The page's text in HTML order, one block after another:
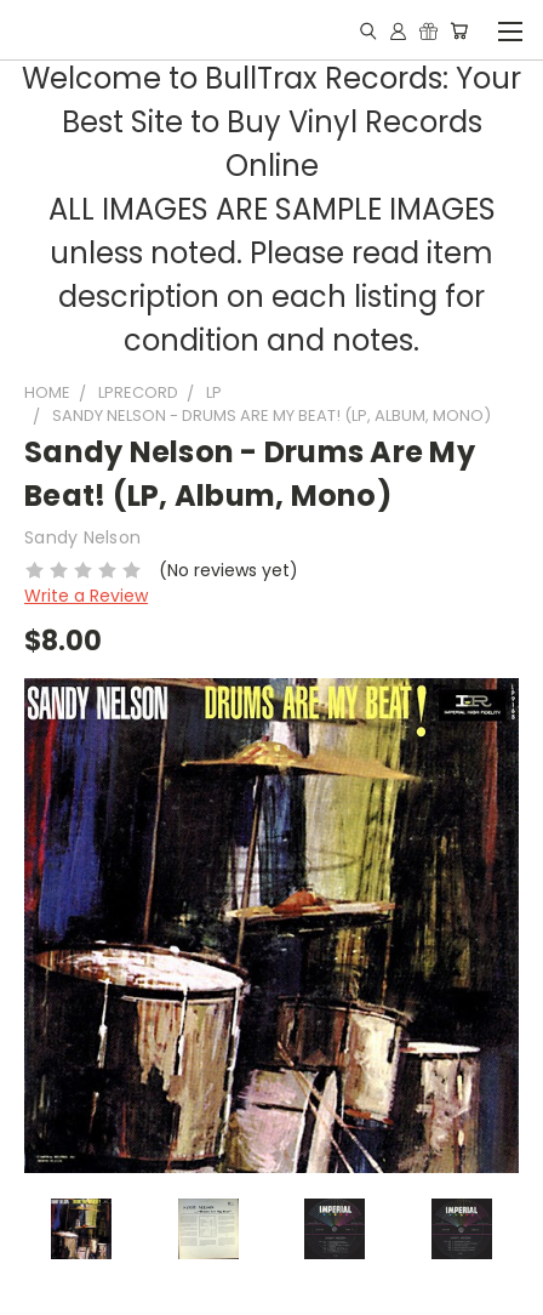
Welcome to BullTrax Records: Your
Best Site to Buy Vinyl Records
Online
ALL IMAGES ARE SAMPLE IMAGES
unless noted. Please read item
description on each listing for
condition and notes.
HOME LPRECORD
LP
SANDY NELSON - DRUMS ARE MY BEAT! (LP, ALBUM, MONO)
Sandy Nelson - Drums Are My
Beat! (LP, Album, Mono)
Sandy Nelson
(No reviews yet)
Write a Review
$8.00